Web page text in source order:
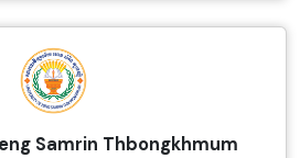
Samrin Thbongkhmum